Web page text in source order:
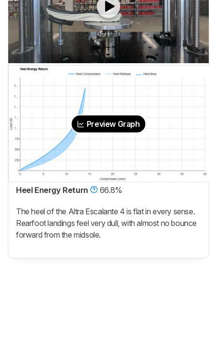
Preview Graph
Heel Energy Return 66.8%
The heel of the Altra Escalante 4 is flat in every sense.
Rearfoot landings feel very dull, with almost no bounce
forward from the midsole.